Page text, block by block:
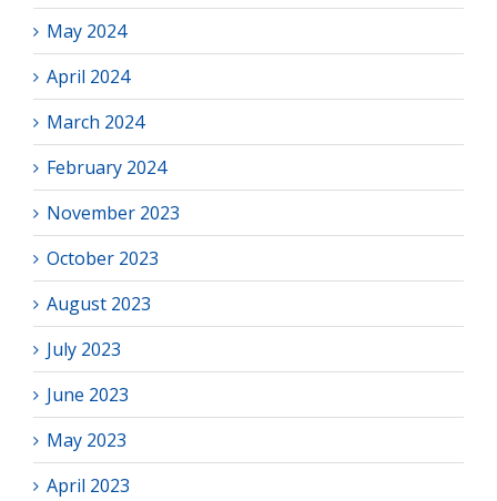
May 2024
April 2024
March 2024
February 2024
November 2023
October 2023
August 2023
July 2023
June 2023
May 2023
April 2023